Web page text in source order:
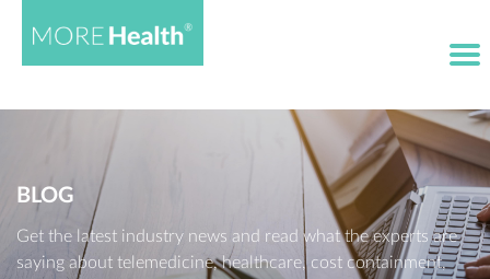
BLOG
Get the latest industry news and read what the experts are
saying about telemedicine, healthcare, cost containment,